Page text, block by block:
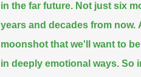
in the far future. Not just six
years and decades from now.
moonshot that we'll want to
in deeply emotional ways. So